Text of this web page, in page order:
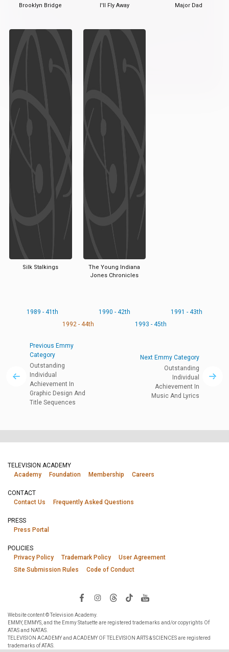
Brooklyn Bridge I'll Fly Away Major Dad
Silk Stalkings
The Young Indiana
Jones Chronicles
1989 - 41th 1990 - 42th
1991 - 43th
1992 - 44th
1993 - 45th
Previous Emmy
Category
Outstanding
Individual
Achievement In
Graphic Design And
Title Sequences
Next Emmy Category
Outstanding
Individual
Achievement In
Music And Lyrics
TELEVISION ACADEMY
Academy
Foundation Membership Careers
CONTACT
Contact Us
Frequently Asked Questions
PRESS
Press Portal
POLICIES
Privacy Policy
Trademark Policy
User Agreement
Site Submission Rules
Code of Conduct
Website content © Television Academy.
EMMY, EMMYS, and the Emmy Statuette are registered trademarks and/or copyrights Of
ATAS and NATAS.
TELEVISION ACADEMY and ACADEMY OF TELEVISION ARTS & SCIENCES are registered
trademarks of ATAS.